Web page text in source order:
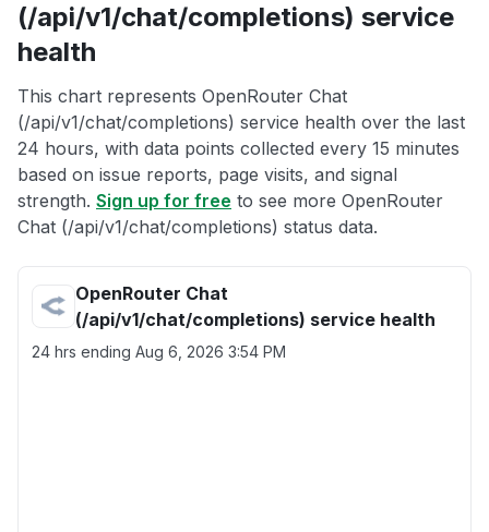
(/api/v1/chat/completions) service
health
This chart represents OpenRouter Chat
(/api/v1/chat/completions) service health over the last
24 hours, with data points collected every 15 minutes
based on issue reports, page visits, and signal
strength. Sign up for free to see more OpenRouter
Chat (/api/v1/chat/completions) status data.
OpenRouter Chat
(/api/v1/chat/completions) service health
24 hrs ending Aug 6, 2026 3:54 PM